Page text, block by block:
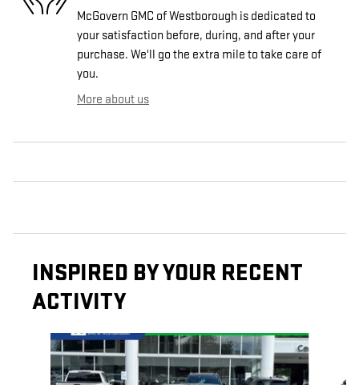
McGovern GMC of Westborough is dedicated to
your satisfaction before, during, and after your
purchase. We'll go the extra mile to take care of
you.
More about us
INSPIRED BY YOUR RECENT
ACTIVITY
Slide 1 of 3